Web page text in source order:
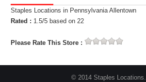
Staples Locations in Pennsylvania Allentown
Rated : 1.5/5 based on22
Please Rate This Store :
© 2014 Staples Locations.